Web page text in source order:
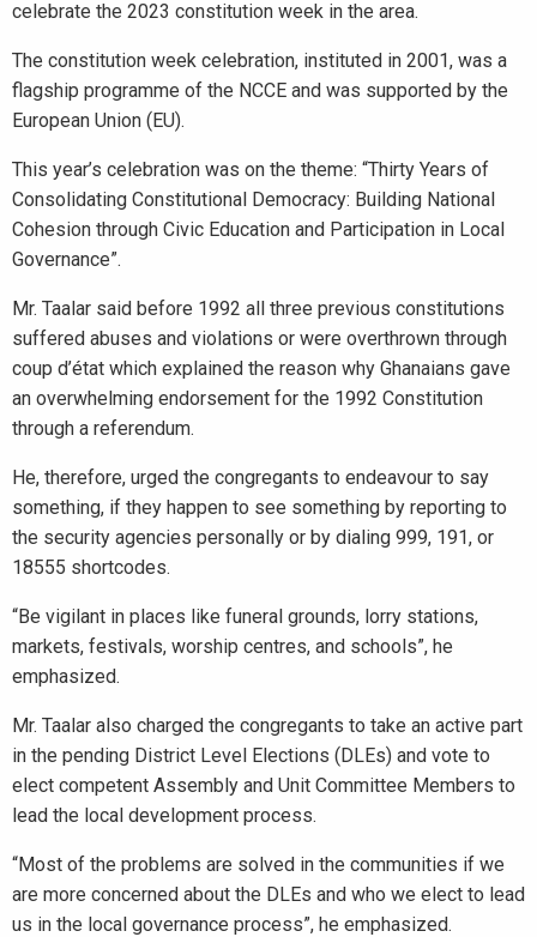
celebrate the 2023 constitution week in the area.
The constitution week celebration, instituted in 2001, was a
flagship programme of the NCCE and was supported by the
European Union (EU).
This year’s celebration was on the theme: “Thirty Years of
Consolidating Constitutional Democracy: Building National
Cohesion through Civic Education and Participation in Local
Governance”.
Mr. Taalar said before 1992 all three previous constitutions
suffered abuses and violations or were overthrown through
coup d’état which explained the reason why Ghanaians gave
an overwhelming endorsement for the 1992 Constitution
through a referendum.
He, therefore, urged the congregants to endeavour to say
something, if they happen to see something by reporting to
the security agencies personally or by dialing 999, 191, or
18555 shortcodes.
“Be vigilant in places like funeral grounds, lorry stations,
markets, festivals, worship centres, and schools”, he
emphasized.
Mr. Taalar also charged the congregants to take an active part
in the pending District Level Elections (DLEs) and vote to
elect competent Assembly and Unit Committee Members to
lead the local development process.
“Most of the problems are solved in the communities if we
are more concerned about the DLEs and who we elect to lead
us in the local governance process”, he emphasized.